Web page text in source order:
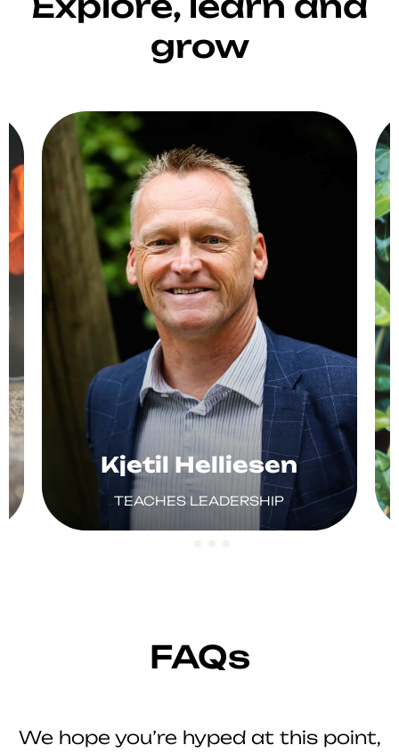
grow
Kjetil Helliesen
TEACHES LEADERSHIP
FAQs
We hope you’re hyped at this point,